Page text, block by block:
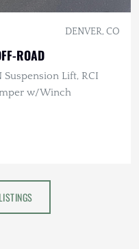
DENVER, CO
ROAD
Suspension Lift, RCI
w/Winch